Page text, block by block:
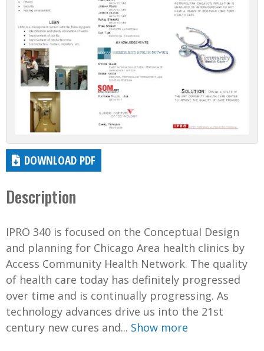
DOWNLOAD PDF
Description
IPRO 340 is focused on the Conceptual Design
and planning for Chicago Area health clinics by
Access Community Health Network. The quality
of health care today has definitely progressed
over time and is continually progressing. As
technology advances drive us into the 21st
century new cures and... Show more